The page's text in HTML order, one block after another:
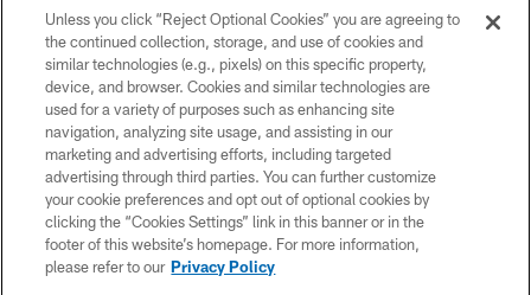
© Chicago Bears. All rights reserved.
ACCESSIBILITY
CONTACT US
EMPLOYMENT
PRIVACY POLICY
TERMS & CONDITIONS
Unless you click “Reject Optional Cookies” you are agreeing to
the continued collection, storage, and use of cookies and
similar technologies (e.g., pixels) on this specific property,
device, and browser. Cookies and similar technologies are
used for a variety of purposes such as enhancing site
navigation, analyzing site usage, and assisting in our
marketing and advertising efforts, including targeted
advertising through third parties. You can further customize
your cookie preferences and opt out of optional cookies by
clicking the “Cookies Settings” link in this banner or in the
footer of this website’s homepage. For more information,
please refer to our Privacy Policy